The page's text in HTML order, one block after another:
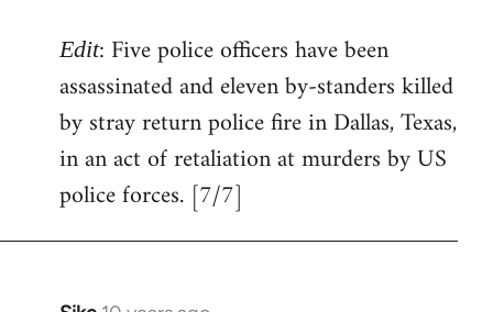
to
Welcome
libcom.org
Edit: Five police officers have been
assassinated and eleven by-standers killed
by stray return police fire in Dallas, Texas,
in an act of retaliation at murders by US
police forces. [7/7]